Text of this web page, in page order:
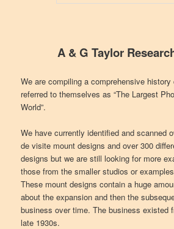
A & G Taylor
We are compiling a comprehensive
referred to themselves as “The Largest
World”.
We have currently identified and scanned
de visite mount designs and over 300
designs but we are still looking for more
those from the smaller studios or
These mount designs contain a huge
about the expansion and then the
business over time. The business existed
late 1930s.